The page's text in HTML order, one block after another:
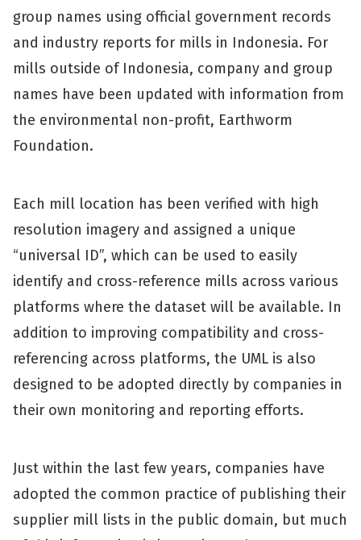
group names using official government records
and industry reports for mills in Indonesia. For
mills outside of Indonesia, company and group
names have been updated with information from
the environmental non-profit, Earthworm
Foundation.
Each mill location has been verified with high
resolution imagery and assigned a unique
“universal ID”, which can be used to easily
identify and cross-reference mills across various
platforms where the dataset will be available. In
addition to improving compatibility and cross-
referencing across platforms, the UML is also
designed to be adopted directly by companies in
their own monitoring and reporting efforts.
Just within the last few years, companies have
adopted the common practice of publishing their
supplier mill lists in the public domain, but much